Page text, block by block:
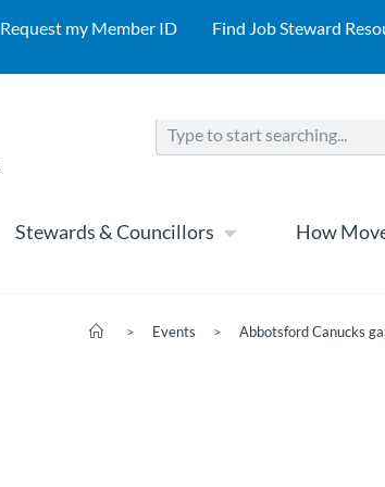
Request my Member ID Find Job Steward
Stewards & Councillors How
> Events > Abbotsford Canucks